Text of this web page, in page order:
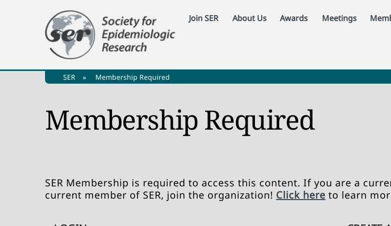
Join SER About Us Awards Meetings
SER » Membership Required
Membership Required
SER Membership is required to access this content. If you are a
current member of SER, join the organization! Click here to learn